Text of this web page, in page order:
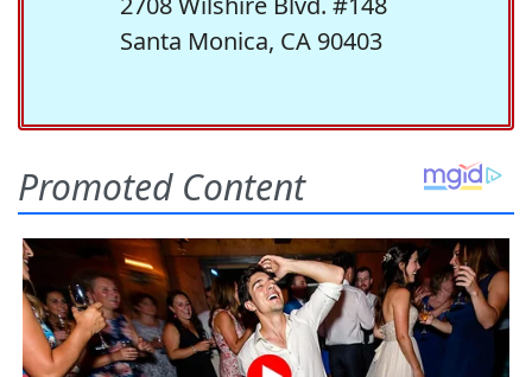
Santa Monica, CA 90403